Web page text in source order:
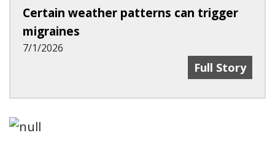
Certain weather patterns can trigger
migraines
7/1/2026
Certain
Full Story